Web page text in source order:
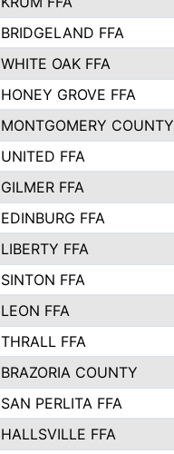
BRIDGELAND FFA
WHITE OAK FFA
HONEY GROVE FFA
MONTGOMERY COUNTY
UNITED FFA
GILMER FFA
EDINBURG FFA
LIBERTY FFA
SINTON FFA
LEON FFA
THRALL FFA
BRAZORIA COUNTY
SAN PERLITA FFA
HALLSVILLE FFA